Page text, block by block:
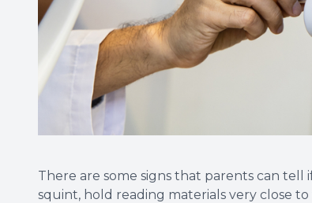
There are some signs that parents can tell
squint, hold reading materials very close